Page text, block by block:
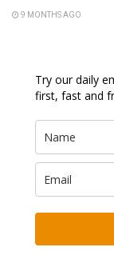
9 MONTHS AGO
Try our daily
first, fast and